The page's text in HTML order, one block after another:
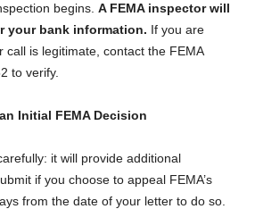
begins. A FEMA inspector will
your bank information. If you are
call is legitimate, contact the FEMA
to verify.
Initial FEMA Decision
it will provide additional
if you choose to appeal FEMA’s
from the date of your letter to do so.